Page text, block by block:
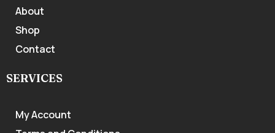
About
Shop
Contact
SERVICES
My Account